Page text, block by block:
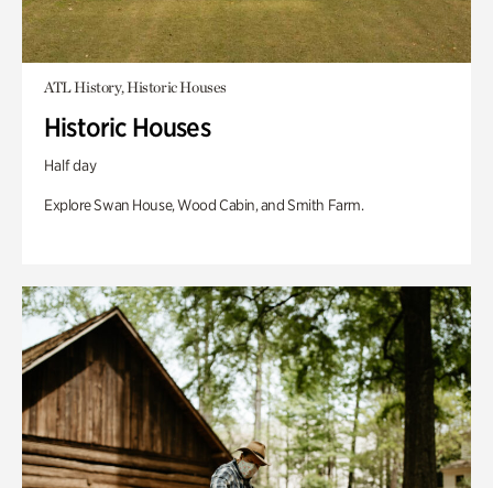
ATL History, Historic Houses
Historic Houses
Half day
Explore Swan House, Wood Cabin, and Smith Farm.